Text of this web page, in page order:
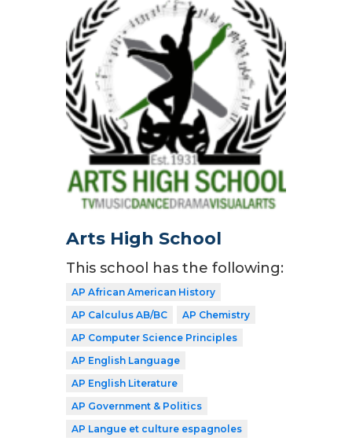
Arts High School
This school has the following:
AP African American History
AP Calculus AB/BC
AP Chemistry
AP Computer Science Principles
AP English Language
AP English Literature
AP Government & Politics
AP Langue et culture espagnoles